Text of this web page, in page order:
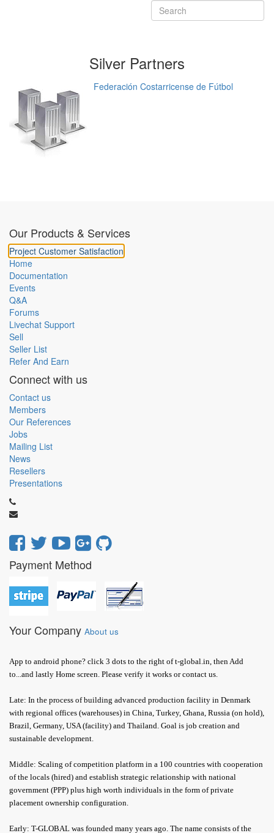
Silver Partners
Federación Costarricense de Fútbol
Our Products & Services
Project Customer Satisfaction
Home
Documentation
Events
Q&A
Forums
Livechat Support
Sell
Seller List
Refer And Earn
Connect with us
Contact us
Members
Our References
Jobs
Mailing List
News
Resellers
Presentations
Payment Method
Your Company About us
App to android phone? click 3 dots to the right of t-global.in, then Add
to...and lastly Home screen. Please verify it works or contact us.
Late: In the process of building advanced production facility in Denmark
with regional offices (warehouses) in China, Turkey, Ghana, Russia (on hold),
Brazil, Germany, USA (facility) and Thailand. Goal is job creation and
sustainable development.
Middle: Scaling of competition platform in a 100 countries with cooperation
of the locals (hired) and establish strategic relationship with national
government (PPP) plus high worth individuals in the form of private
placement ownership configuration.
Early: T-GLOBAL was founded many years ago. The name consists of the